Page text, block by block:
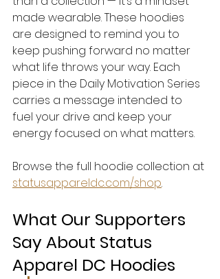
made wearable. These hoodies
are designed to remind you to
keep pushing forward no matter
what life throws your way. Each
piece in the Daily Motivation Series
carries a message intended to
fuel your drive and keep your
energy focused on what matters.
Browse the full hoodie collection at
statusappareldc.com/shop.
What Our Supporters
Say About Status
Apparel DC Hoodies